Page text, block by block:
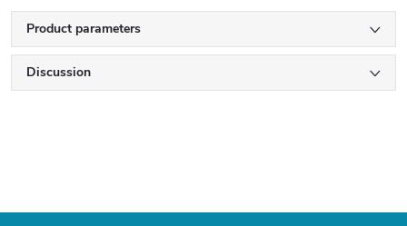
Product parameters
Discussion